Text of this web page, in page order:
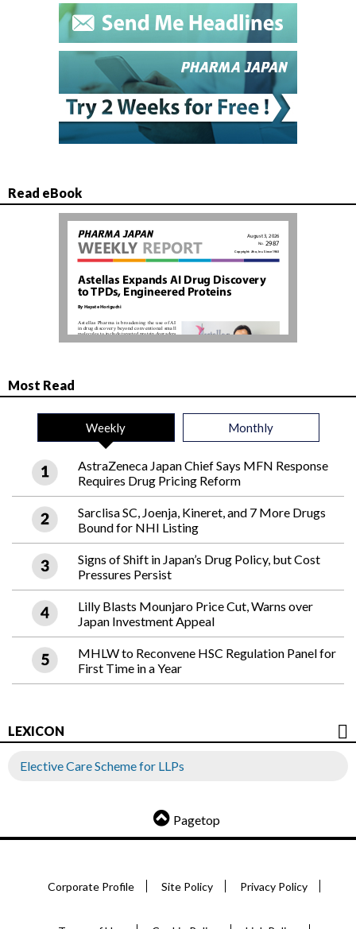
Read eBook
Most Read
Weekly Monthly
AstraZeneca Japan Chief Says MFN Response
Requires Drug Pricing Reform
Sarclisa SC, Joenja, Kineret, and 7 More Drugs
Bound for NHI Listing
Signs of Shift in Japan’s Drug Policy, but Cost
Pressures Persist
Lilly Blasts Mounjaro Price Cut, Warns over
Japan Investment Appeal
MHLW to Reconvene HSC Regulation Panel for
First Time in a Year
LEXICON
Elective Care Scheme for LLPs
Pagetop
Corporate Profile Site Policy Privacy Policy